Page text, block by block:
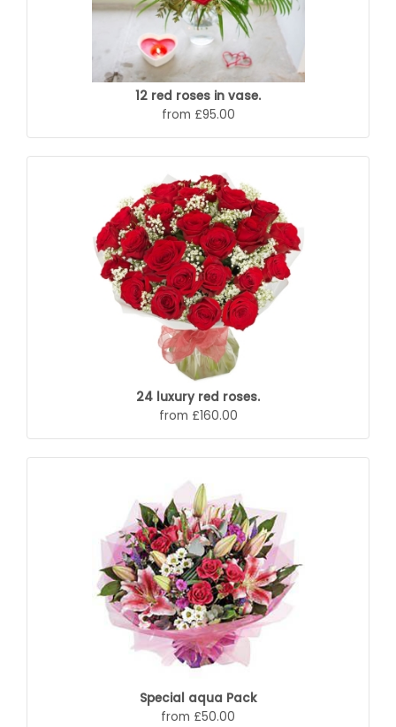
12 red roses in vase.
from £95.00
24 luxury red roses.
from £160.00
Special aqua Pack
from £50.00